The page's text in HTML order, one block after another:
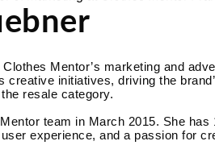
Mentor’s marketing and
creative initiatives, driving the
resale category.
team in March 2015. She
experience, and a passion for